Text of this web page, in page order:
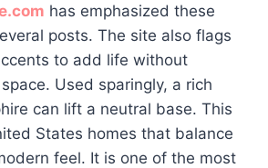
has emphasized these
posts. The site also flags
to add life without
Used sparingly, a rich
can lift a neutral base. This
States homes that balance
feel. It is one of the most